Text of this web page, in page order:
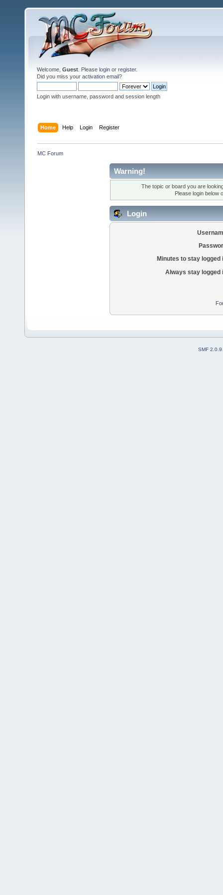
Welcome, Guest . Please login or register.
Did you miss your activation email?
Login with username, password and session length
Home Help Login Register
MC Forum
Warning!
The topic or board you are
Please login below
Login
Minutes to stay logged
Always stay logged
SMF 2.0.9